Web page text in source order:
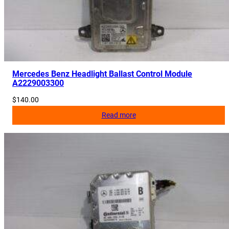
Mercedes Benz Headlight Ballast Control Module
A2229003300
$140.00
Read more